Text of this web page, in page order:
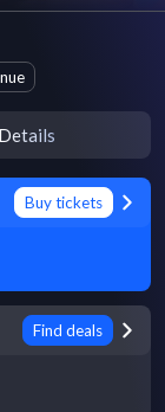
Details
Buy tickets
Find deals